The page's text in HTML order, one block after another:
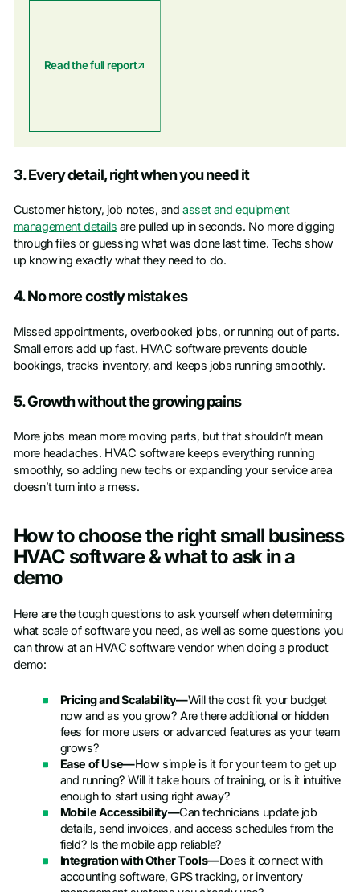
Read the full report
3. Every detail, right when you need it
Customer history, job notes, andasset and equipment
management details are pulled up in seconds. No more digging
through files or guessing what was done last time. Techs show
up knowing exactly what they need to do.
4. No more costly mistakes
Missed appointments, overbooked jobs, or running out of parts.
Small errors add up fast. HVAC software prevents double
bookings, tracks inventory, and keeps jobs running smoothly.
5. Growth without the growing pains
More jobs mean more moving parts, but that shouldn’t mean
more headaches. HVAC software keeps everything running
smoothly, so adding new techs or expanding your service area
doesn’t turn into a mess.
How to choose the right small business
HVAC software & what to ask in a
demo
Here are the tough questions to ask yourself when determining
what scale of software you need, as well as some questions you
can throw at an HVAC software vendor when doing a product
demo:
Pricing and Scalability—Will the cost fit your budget
now and as you grow? Are there additional or hidden
fees for more users or advanced features as your team
grows?
Ease of Use—How simple is it for your team to get up
and running? Will it take hours of training, or is it intuitive
enough to start using right away?
Mobile Accessibility—Can technicians update job
details, send invoices, and access schedules from the
field? Is the mobile app reliable?
Integration with Other Tools—Does it connect with
accounting software, GPS tracking, or inventory